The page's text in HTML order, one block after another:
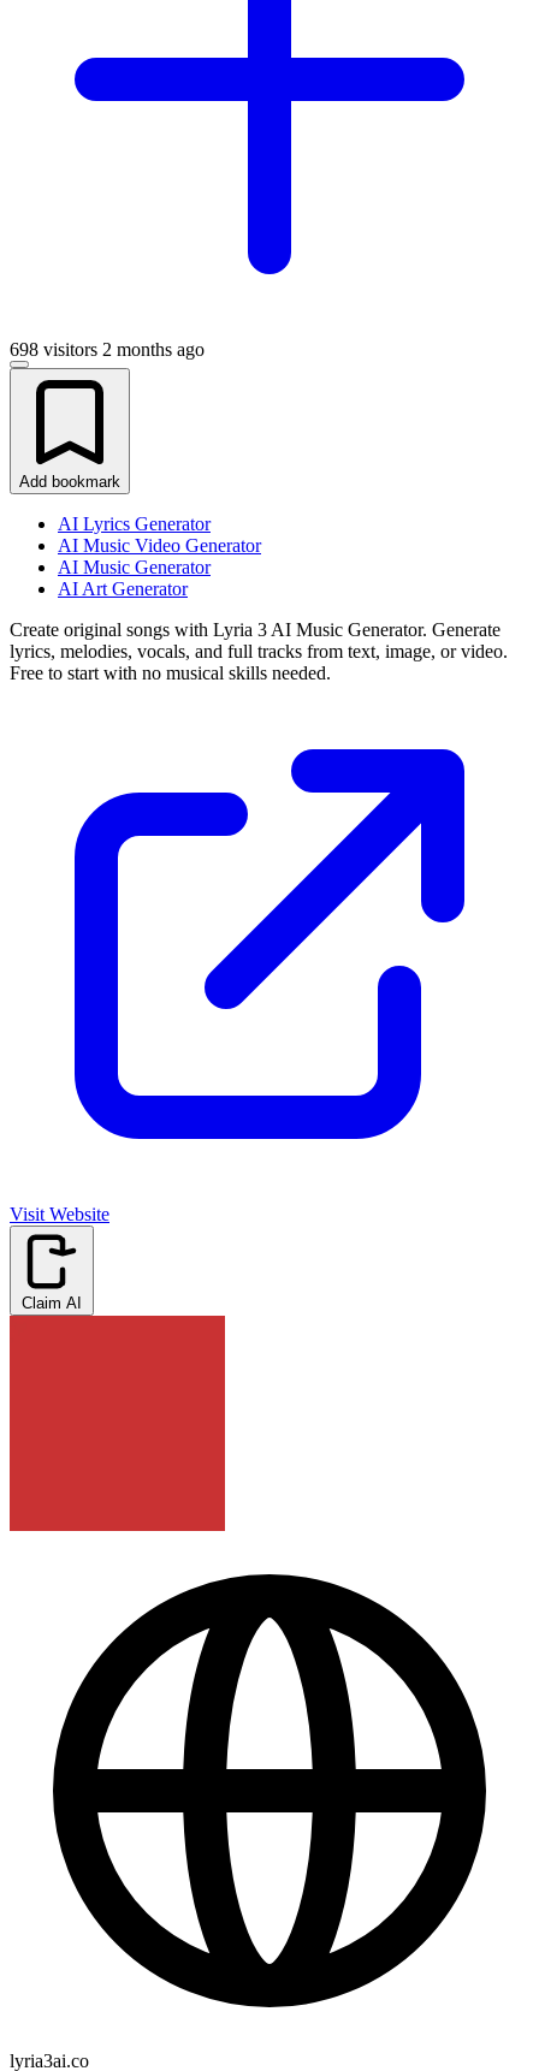
698 visitors 2 months ago
Add bookmark
AI Lyrics Generator
AI Music Video Generator
AI Music Generator
AI Art Generator
Create original songs with Lyria 3 AI Music Generator. Generate
lyrics, melodies, vocals, and full tracks from text, image, or video.
Free to start with no musical skills needed.
Visit Website
Claim AI
lyria3ai.co